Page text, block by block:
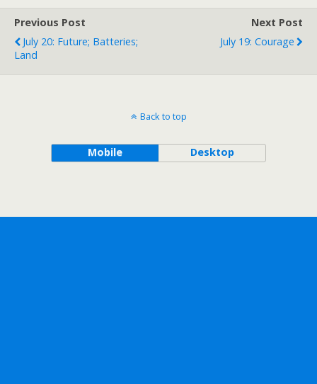
Previous Post
July 20: Future; Batteries;
Land
Next Post
July 19: Courage
Back to top
Mobile Desktop